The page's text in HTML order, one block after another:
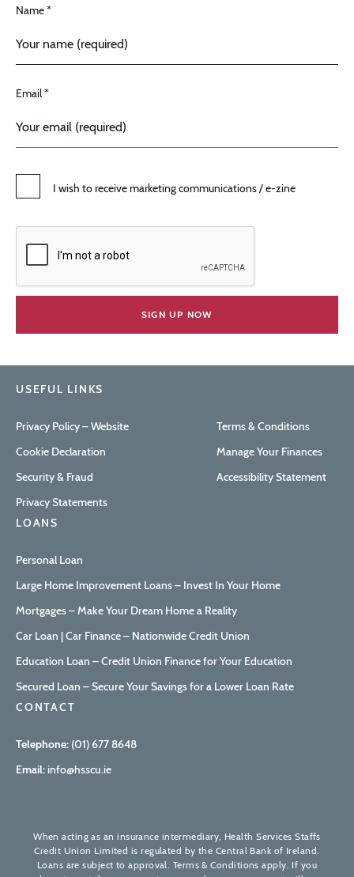
Name *
Email *
I wish to receive marketing communications / e-zine
USEFUL LINKS
Privacy Policy – Website
Cookie Declaration
Security & Fraud
Privacy Statements
Terms & Conditions
Manage Your Finances
Accessibility Statement
LOANS
Personal Loan
Large Home Improvement Loans – Invest In Your Home
Mortgages – Make Your Dream Home a Reality
Car Loan | Car Finance – Nationwide Credit Union
Education Loan – Credit Union Finance for Your Education
Secured Loan – Secure Your Savings for a Lower Loan Rate
CONTACT
Telephone: (01) 677 8648
Email:info@hsscu.ie
When acting as an insurance intermediary, Health Services Staffs
Credit Union Limited is regulated by the Central Bank of Ireland.
Loans are subject to approval. Terms & Conditions apply. If you